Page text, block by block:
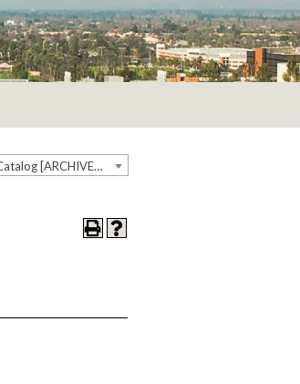
2020-2021 Undergraduate and Graduate Catalog [ARCHIVED CATALOG]